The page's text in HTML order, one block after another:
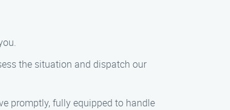
the situation and dispatch our
promptly, fully equipped to handle